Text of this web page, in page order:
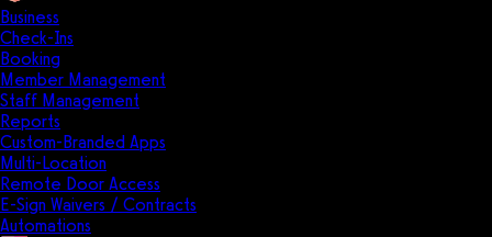
Business
Check-Ins
Booking
Member Management
Staff Management
Reports
Custom-Branded Apps
Multi-Location
Remote Door Access
E-Sign Waivers / Contracts
Automations